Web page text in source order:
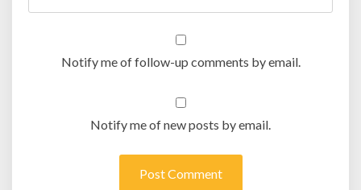
Notify me of follow-up comments by email.
Notify me of new posts by email.